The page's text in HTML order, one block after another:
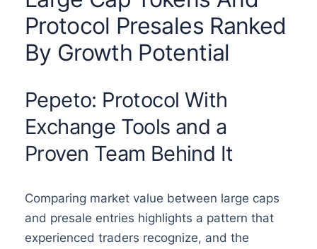
Protocol Presales Ranked
By Growth Potential
Pepeto: Protocol With
Exchange Tools and a
Proven Team Behind It
Comparing market value between large caps
and presale entries highlights a pattern that
experienced traders recognize, and the